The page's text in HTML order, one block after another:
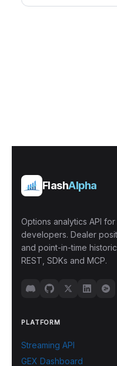
FlashAlpha
Options analytics API
developers. Dealer
and point-in-time
REST, SDKs and MCP.
PLATFORM
Streaming API
GEX Dashboard